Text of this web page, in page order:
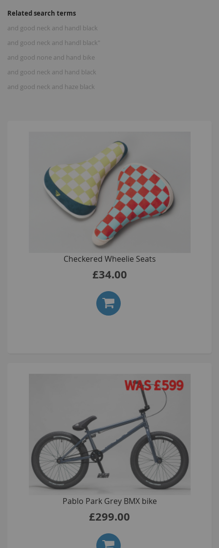
Related search terms
and good neck and handl black
and good neck and handl black"
and good none and hand bike
and good neck and hand black
and good neck and haze black
Checkered Wheelie Seats
£34.00
Pablo Park Grey BMX bike
£299.00